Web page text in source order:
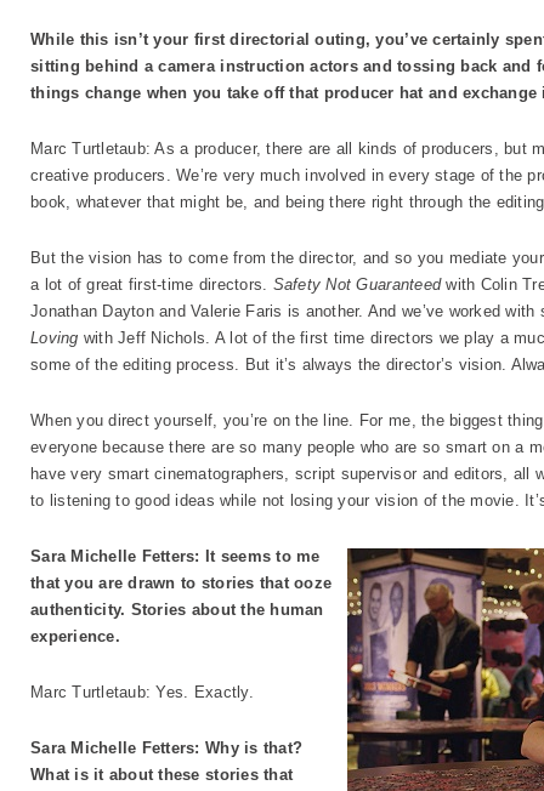
While this isn’t your first directorial outing, you’ve certainly
sitting behind a camera instruction actors and tossing back and
things change when you take off that producer hat and
Marc Turtletaub: As a producer, there are all kinds of producers, but
creative producers. We’re very much involved in every stage of the
book, whatever that might be, and being there right through the
But the vision has to come from the director, and so you mediate
a lot of great first-time directors. Safety Not Guaranteedwith Colin
Jonathan Dayton and Valerie Faris is another. And we’ve worked
Loving with Jeff Nichols. A lot of the first time directors we play a
some of the editing process. But it’s always the director’s vision.
When you direct yourself, you’re on the line. For me, the biggest
everyone because there are so many people who are so smart on a
have very smart cinematographers, script supervisor and editors, all
to listening to good ideas while not losing your vision of the movie.
Sara Michelle Fetters: It seems to me
that you are drawn to stories that ooze
authenticity. Stories about the human
experience.
Marc Turtletaub: Yes. Exactly.
Sara Michelle Fetters: Why is that?
What is it about these stories that